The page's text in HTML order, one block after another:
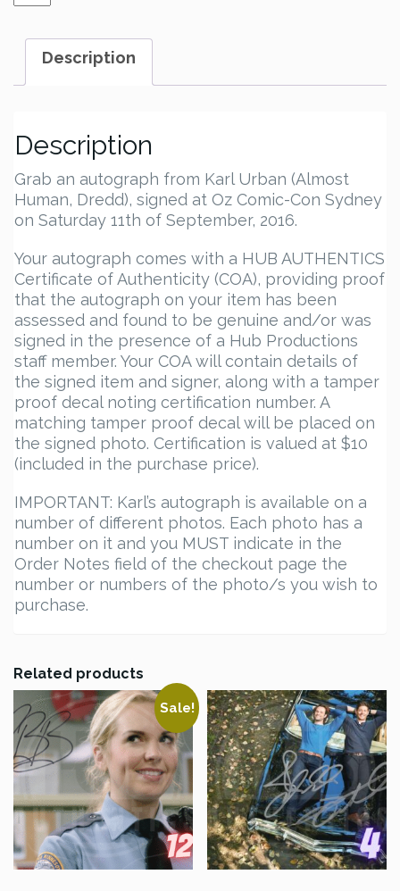
quantity
Description
Description
Grab an autograph from Karl Urban (Almost
Human, Dredd), signed at Oz Comic-Con Sydney
on Saturday 11th of September, 2016.
Your autograph comes with a HUB AUTHENTICS
Certificate of Authenticity (COA), providing proof
that the autograph on your item has been
assessed and found to be genuine and/or was
signed in the presence of a Hub Productions
staff member. Your COA will contain details of
the signed item and signer, along with a tamper
proof decal noting certification number. A
matching tamper proof decal will be placed on
the signed photo. Certification is valued at $10
(included in the purchase price).
IMPORTANT: Karl’s autograph is available on a
number of different photos. Each photo has a
number on it and you MUST indicate in the
Order Notes field of the checkout page the
number or numbers of the photo/s you wish to
purchase.
Related products
Sale!